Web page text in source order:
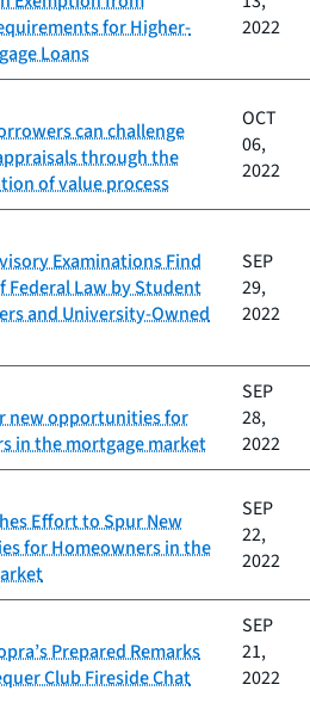
for Higher-
Loans
2022
can challenge
through the
of value process
OCT
06,
2022
Examinations Find
Federal Law by Student
and University-Owned
SEP
29,
2022
new opportunities for
in the mortgage market
SEP
28,
2022
Effort to Spur New
for Homeowners in the
SEP
22,
2022
Prepared Remarks
Club Fireside Chat
SEP
21,
2022